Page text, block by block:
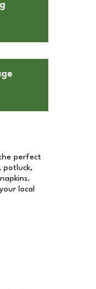
perfect
potluck,
local